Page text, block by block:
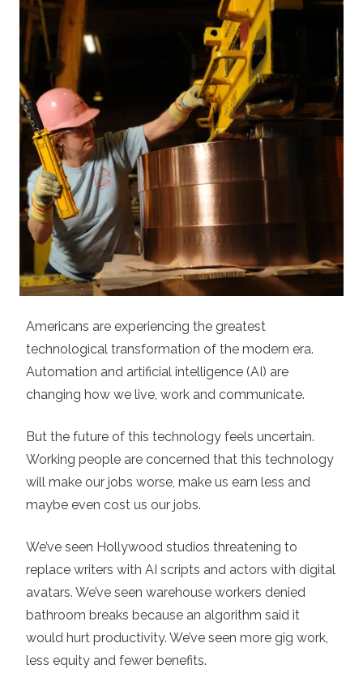
Americans are experiencing the greatest
technological transformation of the modern era.
Automation and artificial intelligence (AI) are
changing how we live, work and communicate.
But the future of this technology feels uncertain.
Working people are concerned that this technology
will make our jobs worse, make us earn less and
maybe even cost us our jobs.
We’ve seen Hollywood studios threatening to
replace writers with AI scripts and actors with digital
avatars. We’ve seen warehouse workers denied
bathroom breaks because an algorithm said it
would hurt productivity. We’ve seen more gig work,
less equity and fewer benefits.